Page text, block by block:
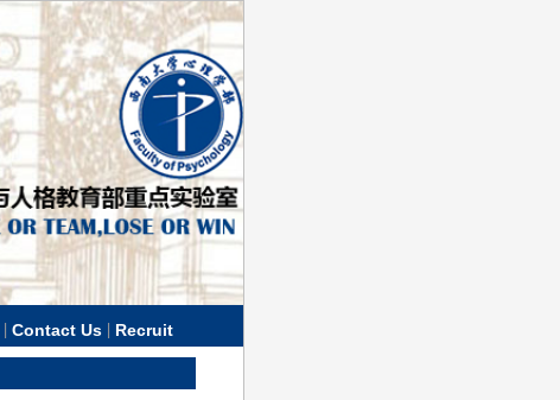
| Contact Us | Recruit